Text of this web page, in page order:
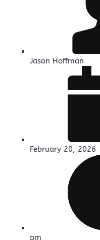
Jason Hoffman
February 20, 2026
pm